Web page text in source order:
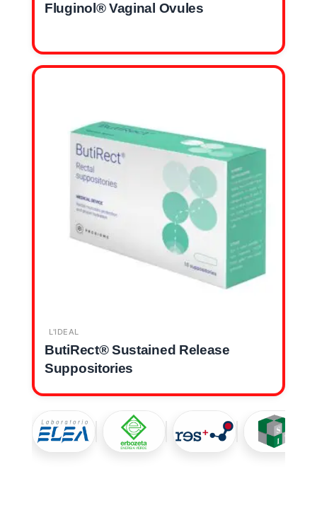
Fluginol® Vaginal Ovules
L'IDEAL
ButiRect® Sustained Release
Suppositories